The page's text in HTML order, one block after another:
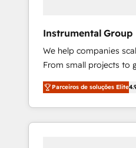
Instrumental Group
We help companies
From small projects to
CRM and websites. Hire
experienced in every
willing to work hand-
to simplify the
Parceiros de soluções Elite